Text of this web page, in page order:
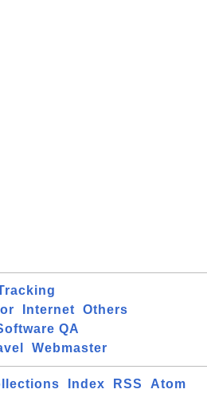
Internet
Others
QA
Webmaster
Index RSS
Atom